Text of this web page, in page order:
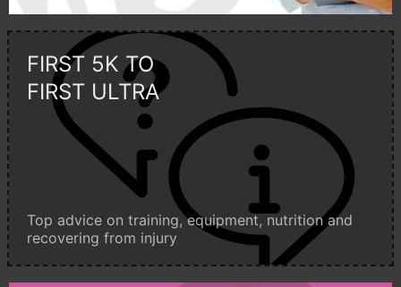
FIRST 5K TO
FIRST ULTRA
Top advice on training, equipment, nutrition and
recovering from injury